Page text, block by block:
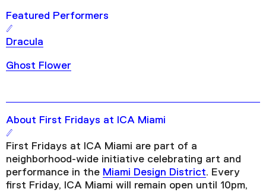
Featured Performers
Dracula
Ghost Flower
About First Fridays at ICA Miami
First Fridays at ICA Miami are part of a
neighborhood-wide initiative celebrating art and
performance in the Miami Design District. Every
first Friday, ICA Miami will remain open until 10pm,